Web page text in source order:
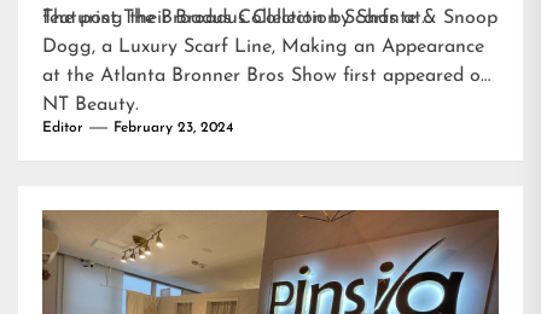
featuring their Broadus Collection Scarfs at…
The post The Broadus Collection by Shante & Snoop
Dogg, a Luxury Scarf Line, Making an Appearance
at the Atlanta Bronner Bros Show first appeared on
NT Beauty.
Editor February 23, 2024